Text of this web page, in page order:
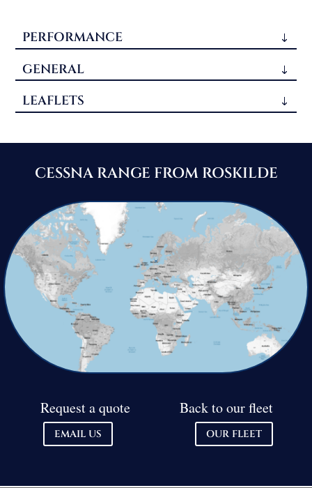
PERFORMANCE
GENERAL
LEAFLETS
CESSNA RANGE FROM ROSKILDE
Request a quote
EMAIL US
Back to our fleet
OUR FLEET